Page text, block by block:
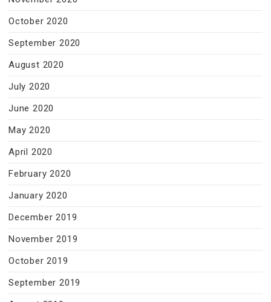
October 2020
September 2020
August 2020
July 2020
June 2020
May 2020
April 2020
February 2020
January 2020
December 2019
November 2019
October 2019
September 2019